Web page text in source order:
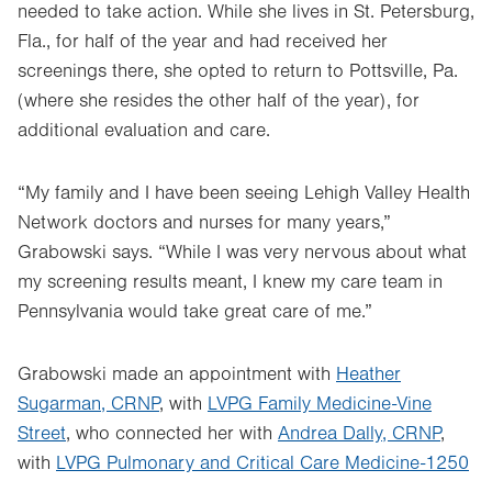
needed to take action. While she lives in St. Petersburg,
Fla., for half of the year and had received her
screenings there, she opted to return to Pottsville, Pa.
(where she resides the other half of the year), for
additional evaluation and care.
“My family and I have been seeing Lehigh Valley Health
Network doctors and nurses for many years,”
Grabowski says. “While I was very nervous about what
my screening results meant, I knew my care team in
Pennsylvania would take great care of me.”
Grabowski made an appointment with Heather
Sugarman, CRNP, with LVPG Family Medicine-Vine
Street, who connected her with Andrea Dally, CRNP,
with LVPG Pulmonary and Critical Care Medicine-1250